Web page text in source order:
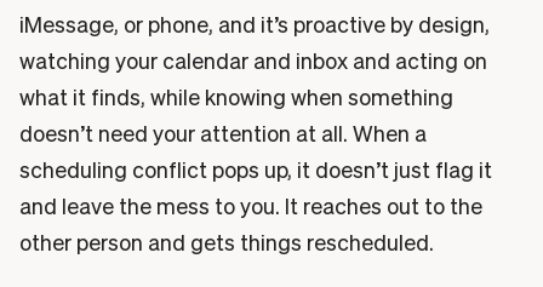
iMessage, or phone, and it’s proactive by design,
watching your calendar and inbox and acting on
what it finds, while knowing when something
doesn’t need your attention at all. When a
scheduling conflict pops up, it doesn’t just flag it
and leave the mess to you. It reaches out to the
other person and gets things rescheduled.